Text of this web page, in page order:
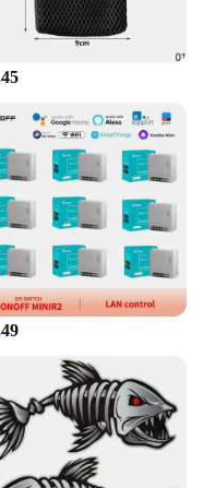
audience, from
are available
from our reliable
you're looking to
or to stock up for
kunshan
world of kunshan
soar with our